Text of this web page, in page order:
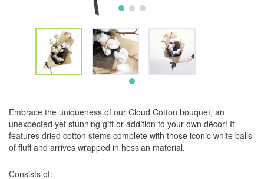
Embrace the uniqueness of our Cloud Cotton bouquet, an
unexpected yet stunning gift or addition to your own décor! It
features dried cotton stems complete with those iconic white balls
of fluff and arrives wrapped in hessian material.
Consists of: